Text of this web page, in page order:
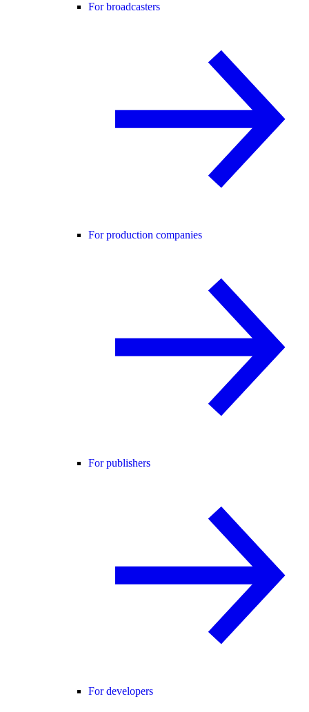
For broadcasters
For production companies
For publishers
For developers